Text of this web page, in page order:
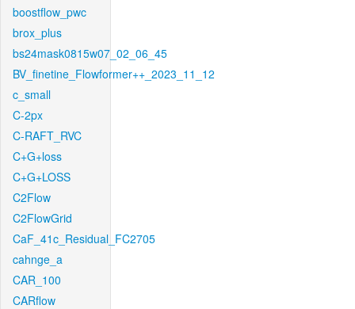
boostflow_pwc
brox_plus
bs24mask0815w07_02_06_45
BV_finetine_Flowformer++_2023_11_12
c_small
C-2px
C-RAFT_RVC
C+G+loss
C+G+LOSS
C2Flow
C2FlowGrid
CaF_41c_Residual_FC2705
cahnge_a
CAR_100
CARflow